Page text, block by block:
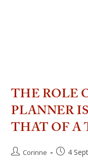
THE ROLE
PLANNER
THAT OF A
Corinne 4